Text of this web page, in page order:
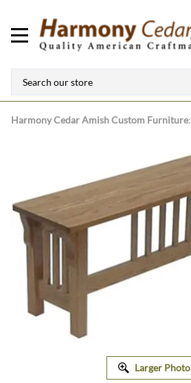
Harmony CedarAmish Custom Furniture:
Larger Photo